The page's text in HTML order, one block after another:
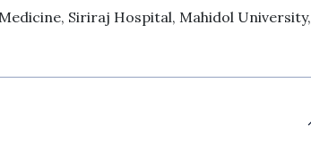
Siriraj Hospital, Mahidol University,